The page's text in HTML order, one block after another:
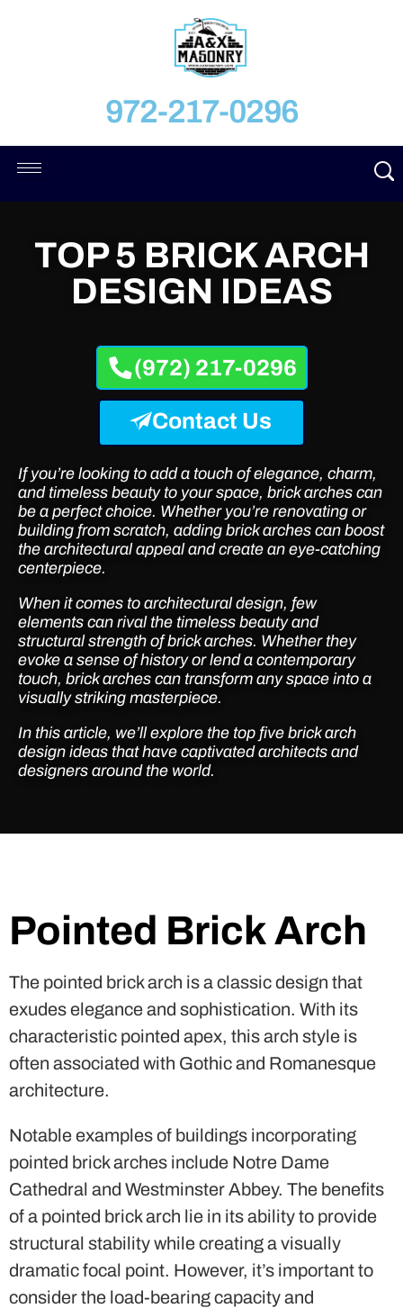
972-217-0296
TOP 5 BRICK ARCH
DESIGN IDEAS
(972) 217-0296
Contact Us
If you’re looking to add a touch of elegance, charm,
and timeless beauty to your space, brick arches can
be a perfect choice. Whether you’re renovating or
building from scratch, adding brick arches can boost
the architectural appeal and create an eye-catching
centerpiece.
When it comes to architectural design, few
elements can rival the timeless beauty and
structural strength of brick arches. Whether they
evoke a sense of history or lend a contemporary
touch, brick arches can transform any space into a
visually striking masterpiece.
In this article, we’ll explore the top five brick arch
design ideas that have captivated architects and
designers around the world.
Pointed Brick Arch
The pointed brick arch is a classic design that
exudes elegance and sophistication. With its
characteristic pointed apex, this arch style is
often associated with Gothic and Romanesque
architecture.
Notable examples of buildings incorporating
pointed brick arches include Notre Dame
Cathedral and Westminster Abbey. The benefits
of a pointed brick arch lie in its ability to provide
structural stability while creating a visually
dramatic focal point. However, it’s important to
consider the load-bearing capacity and